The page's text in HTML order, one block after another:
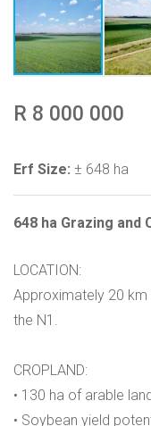
R 8 000 000
Erf Size: ± 648 ha
648 ha Grazing
LOCATION:
Approximately 20
the N1.
CROPLAND:
• 130 ha of arable
• Soybean yield